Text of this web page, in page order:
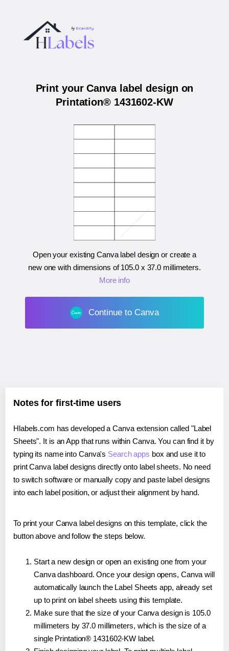
Print your Canva label design on
Printation® 1431602-KW
Open your existing Canva label design or create a
new one with dimensions of105.0 x 37.0 millimeters.
More info
Continue to Canva
Notes for first-time users
Hlabels.com has developed a Canva extension called "Label
Sheets". It is an App that runs within Canva. You can find it by
typing its name into Canva's Search apps box and use it to
print Canva label designs directly onto label sheets. No need
to switch software or manually copy and paste label designs
into each label position, or adjust their alignment by hand.
To print your Canva label designs on this template, click the
button above and follow the steps below.
Start a new design or open an existing one from your
Canva dashboard. Once your design opens, Canva will
automatically launch the Label Sheets app, already set
up to print on label sheets using this template.
Make sure that the size of your Canva design is 105.0
millimeters by 37.0 millimeters, which is the size of a
single Printation® 1431602-KW label.